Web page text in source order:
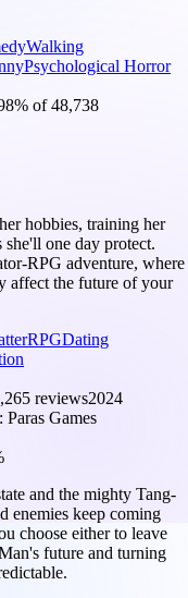
Walking
Psychological Horror
% of48,738
hobbies, training her
one day protect.
RPG adventure, where
affect the future of your
RPGDating
reviews2024
Paras Games
and the mighty Tang-
enemies keep coming
choose either to leave
future and turning